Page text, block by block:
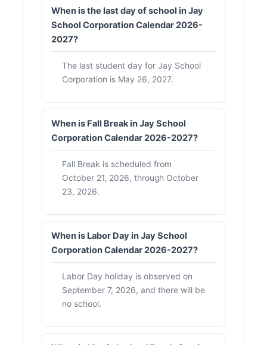
When is the last day of school in Jay
School Corporation Calendar 2026-
2027?
The last student day for Jay School
Corporation is May 26, 2027.
When is Fall Break in Jay School
Corporation Calendar 2026-2027?
Fall Break is scheduled from
October 21, 2026, through October
23, 2026.
When is Labor Day in Jay School
Corporation Calendar 2026-2027?
Labor Day holiday is observed on
September 7, 2026, and there will be
no school.